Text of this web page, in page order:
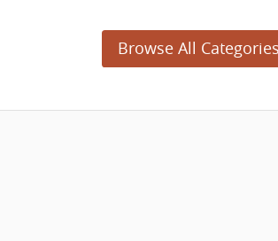
Browse All Categories